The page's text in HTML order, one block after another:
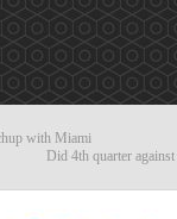
with Miami
Did 4th quarter